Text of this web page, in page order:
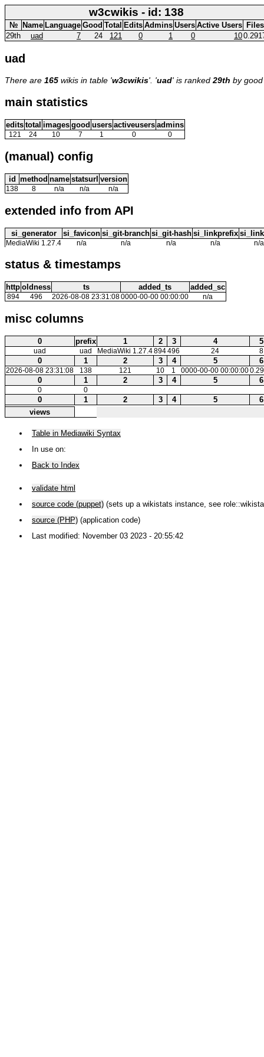
w3cwikis - id: 138
№ Name Language Good Total Edits Admins Users Active Users Files
29th
uad 7 24 121 0 1 0 10
uad
There are 165 wikis in table 'w3cwikis'. 'uad' is ranked 29th by
main statistics
edits total images good users activeusers admins
121 24 10 7 1 0 0
(manual) config
id method name statsurl version
138 8 n/a n/a n/a
extended info from API
si_generator si_favicon si_git-branch si_git-hash si_linkprefix
MediaWiki 1.27.4 n/a n/a n/a n/a n/a
status & timestamps
http oldness ts added_ts added_sc
894 496 2026-08-08 23:31:080000-00-00 00:00:00 n/a
misc columns
0 prefix 1 2 3 4 5
uad uad MediaWiki 1.27.4894496 24 8
0 1 2 3 4 5 6
2026-08-08 23:31:08 138 121 10 1 0000-00-00 00:00:00
0 1 2 3 4 5 6
0 0
0 1 2 3 4 5
6
views
Table in Mediawiki Syntax
In use on:
Back to Index
validate html
source code (puppet) (sets up a wikistats instance, see
source (PHP) (application code)
Last modified: November 03 2023 - 20:55:42